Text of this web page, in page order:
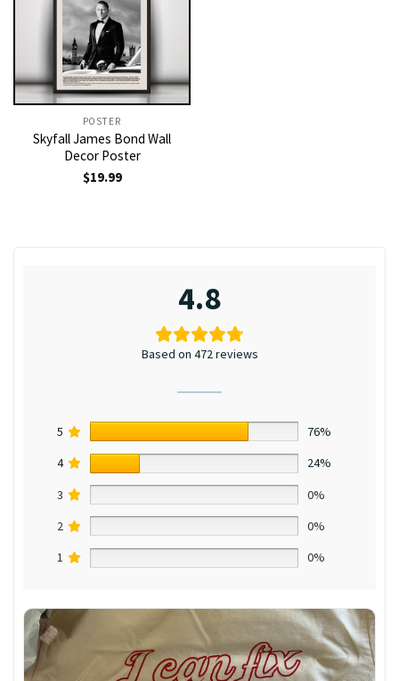
POSTER
Skyfall James Bond Wall
Decor Poster
$19.99
4.8
Based on 472 reviews
5
76%
4
24%
3
0%
2
0%
1
0%